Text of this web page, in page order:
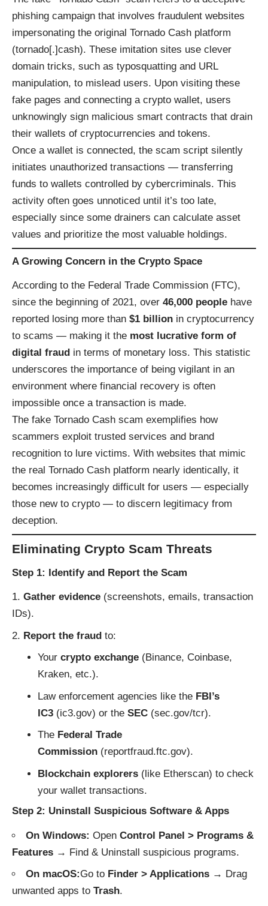
phishing campaign that involves fraudulent websites
impersonating the original Tornado Cash platform
(tornado[.]cash). These imitation sites use clever
domain tricks, such as typosquatting and URL
manipulation, to mislead users. Upon visiting these
fake pages and connecting a crypto wallet, users
unknowingly sign malicious smart contracts that drain
their wallets of cryptocurrencies and tokens.
Once a wallet is connected, the scam script silently
initiates unauthorized transactions — transferring
funds to wallets controlled by cybercriminals. This
activity often goes unnoticed until it’s too late,
especially since some drainers can calculate asset
values and prioritize the most valuable holdings.
A Growing Concern in the Crypto Space
According to the Federal Trade Commission (FTC),
since the beginning of 2021, over 46,000 people have
reported losing more than $1 billion in cryptocurrency
to scams — making it the most lucrative form of
digital fraud in terms of monetary loss. This statistic
underscores the importance of being vigilant in an
environment where financial recovery is often
impossible once a transaction is made.
The fake Tornado Cash scam exemplifies how
scammers exploit trusted services and brand
recognition to lure victims. With websites that mimic
the real Tornado Cash platform nearly identically, it
becomes increasingly difficult for users — especially
those new to crypto — to discern legitimacy from
deception.
Eliminating Crypto Scam Threats
Step 1: Identify and Report the Scam
Gather evidence (screenshots, emails, transaction
IDs).
Report the fraud to:
Your crypto exchange(Binance, Coinbase,
Kraken, etc.).
Law enforcement agencies like the FBI’s
IC3(ic3.gov) or the SEC(sec.gov/tcr).
The Federal Trade
Commission(reportfraud.ftc.gov).
Blockchain explorers(like Etherscan) to check
your wallet transactions.
Step 2: Uninstall Suspicious Software & Apps
On Windows: Open Control Panel > Programs &
Features → Find & Uninstall suspicious programs.
On macOS:Go to Finder > Applications → Drag
unwanted apps to Trash.